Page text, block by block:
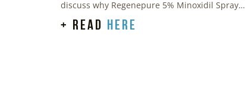
discuss why Regenepure 5% Minoxidil Spray…
+ read here